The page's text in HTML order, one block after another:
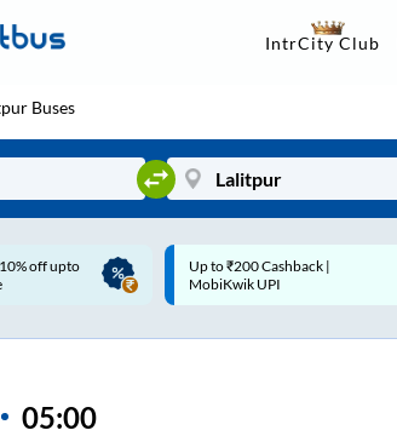
IntrCity Club
Buses
|
Up to ₹200 Cashback* | Paytm
UPI
05:00